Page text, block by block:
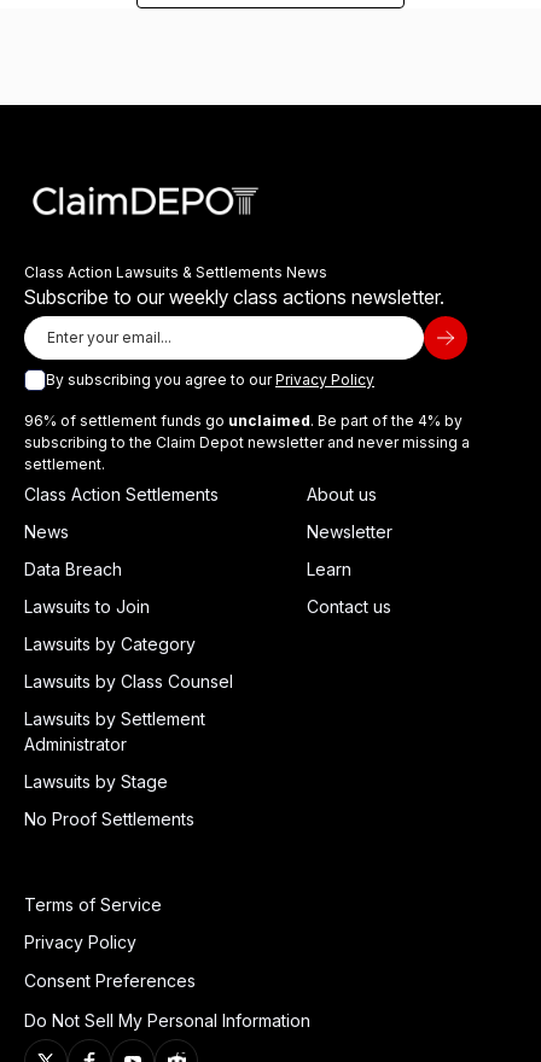
Class Action Lawsuits & Settlements News
Subscribe to our weekly class actions newsletter.
By subscribing you agree to ourPrivacy Policy
96% of settlement funds go unclaimed. Be part of the 4% by
subscribing to the Claim Depot newsletter and never missing a
settlement.
Class Action Settlements
News
Data Breach
Lawsuits to Join
Lawsuits by Category
Lawsuits by Class Counsel
Lawsuits by Settlement
Administrator
Lawsuits by Stage
No Proof Settlements
About us
Newsletter
Learn
Contact us
Terms of Service
Privacy Policy
Consent Preferences
Do Not Sell My Personal Information